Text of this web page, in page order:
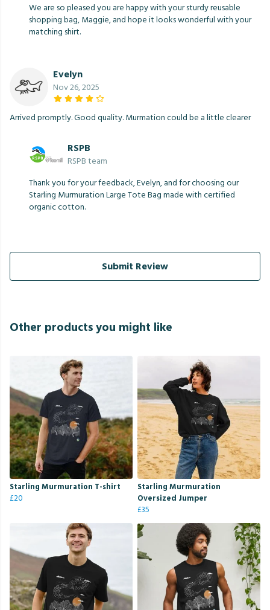
We are so pleased you are happy with your sturdy reusable
shopping bag, Maggie, and hope it looks wonderful with your
matching shirt.
Evelyn
Nov 26, 2025
Arrived promptly. Good quality. Murmation could be a little clearer
RSPB
RSPB team
Thank you for your feedback, Evelyn, and for choosing our
Starling Murmuration Large Tote Bag made with certified
organic cotton.
Submit Review
Other products you might like
Starling Murmuration T-shirt
£20
Starling Murmuration
Oversized Jumper
£35